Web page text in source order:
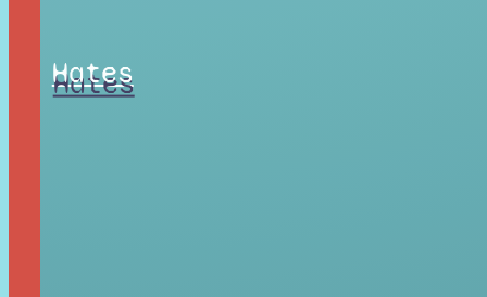
Hates